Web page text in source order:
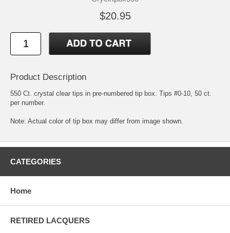
$20.95
Product Description
550 Ct. crystal clear tips in pre-numbered tip box. Tips #0-10, 50 ct.
per number.
Note: Actual color of tip box may differ from image shown.
CATEGORIES
Home
RETIRED LACQUERS